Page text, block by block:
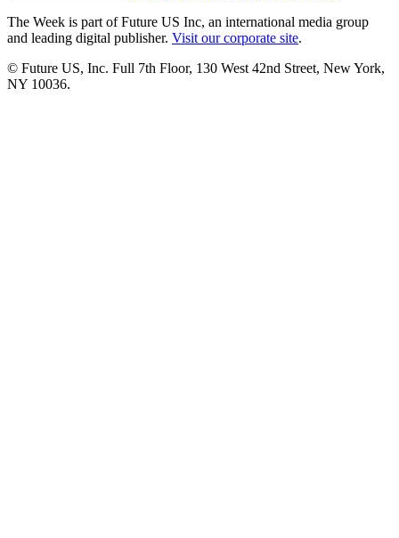
The Week is part of Future US Inc, an international media group
and leading digital publisher. Visit our corporate site.
© Future US, Inc. Full 7th Floor, 130 West 42nd Street, New York,
NY 10036.